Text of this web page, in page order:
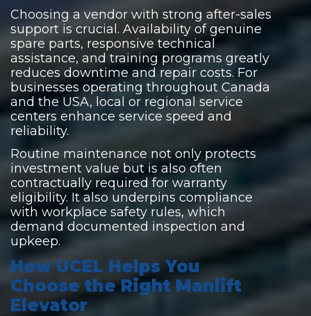
Choosing a vendor with strong after-sales
support is crucial. Availability of genuine
spare parts, responsive technical
assistance, and training programs greatly
reduces downtime and repair costs. For
businesses operating throughout Canada
and the USA, local or regional service
centers enhance service speed and
reliability.
Routine maintenance not only protects
investment value but is also often
contractually required for warranty
eligibility. It also underpins compliance
with workplace safety rules, which
demand documented inspection and
upkeep.
How UCEL Helps You
Choose the Right Manlift
Elevator